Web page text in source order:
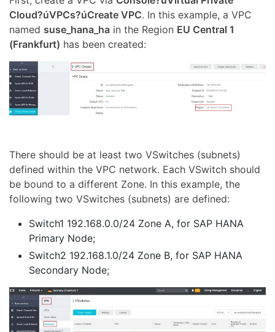
Cloud?úVPCs?úCreate VPC. In this example, a VPC
named suse_hana_ha in the Region EU Central 1
(Frankfurt) has been created:
There should be at least two VSwitches (subnets)
defined within the VPC network. Each VSwitch should
be bound to a different Zone. In this example, the
following two VSwitches (subnets) are defined:
Switch1 192.168.0.0/24 Zone A, for SAP HANA
Primary Node;
Switch2 192.168.1.0/24 Zone B, for SAP HANA
Secondary Node;